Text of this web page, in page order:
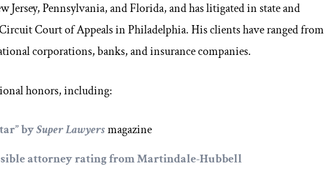
Jersey, Pennsylvania, and Florida, and has litigated in state and
Court of Appeals in Philadelphia. His clients have ranged from
corporations, banks, and insurance companies.
honors, including:
bySuper Lawyersmagazine
attorney rating fromMartindale-Hubbell